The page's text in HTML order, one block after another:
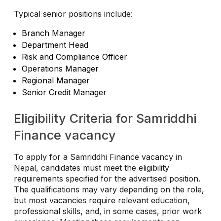
Typical senior positions include:
Branch Manager
Department Head
Risk and Compliance Officer
Operations Manager
Regional Manager
Senior Credit Manager
Eligibility Criteria for Samriddhi
Finance vacancy
To apply for a Samriddhi Finance vacancy in
Nepal, candidates must meet the eligibility
requirements specified for the advertised position.
The qualifications may vary depending on the role,
but most vacancies require relevant education,
professional skills, and, in some cases, prior work